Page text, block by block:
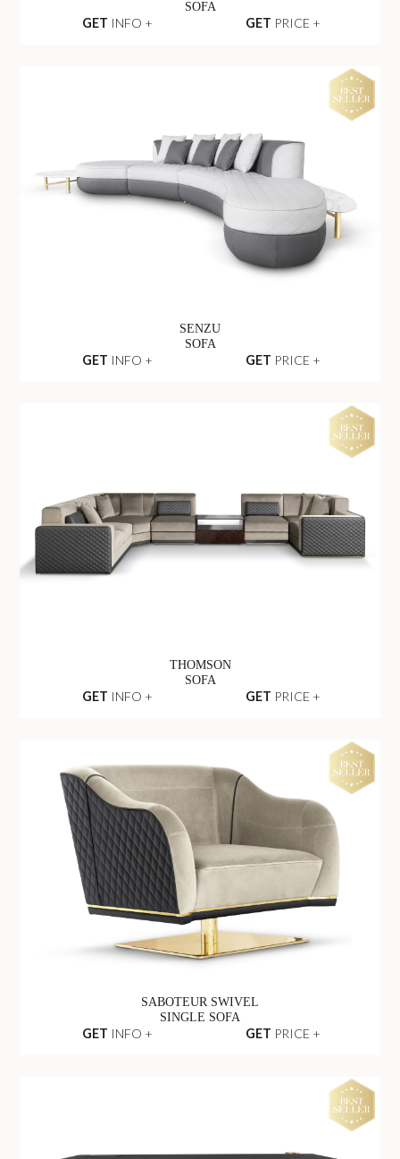
SOFA
GET INFO + GET PRICE +
SENZU
SOFA
GET INFO + GET PRICE +
THOMSON
SOFA
GET INFO + GET PRICE +
SABOTEUR SWIVEL
SINGLE SOFA
GET INFO + GET PRICE +